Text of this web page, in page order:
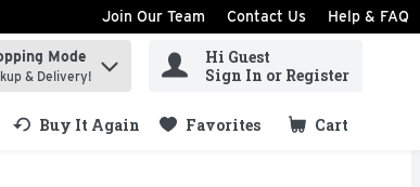
Join Our Team Contact Us Help & FAQ
Mode
& Delivery!
Hi Guest
Sign In or Register
Buy It Again Favorites Cart
.